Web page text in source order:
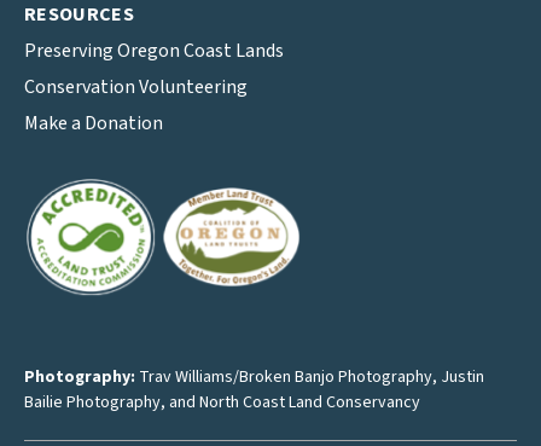
RESOURCES
Preserving Oregon Coast Lands
Conservation Volunteering
Make a Donation
Photography: Trav Williams/Broken Banjo Photography, Justin
Bailie Photography, and North Coast Land Conservancy